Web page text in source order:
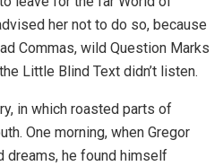
her not to do so, because
Commas, wild Question Marks
Little Blind Text didn’t listen.
in which roasted parts of
One morning, when Gregor
dreams, he found himself